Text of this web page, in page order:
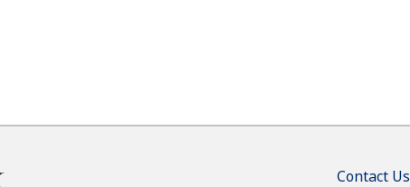
Contact Us